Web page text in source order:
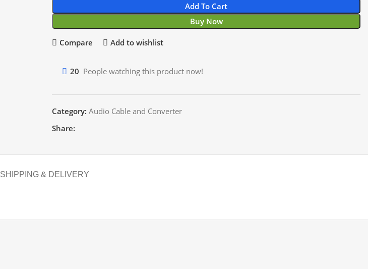
Add To Cart
Buy Now
Compare Add to wishlist
20 People watching this product now!
Category: Audio Cable and Converter
Share:
SHIPPING & DELIVERY